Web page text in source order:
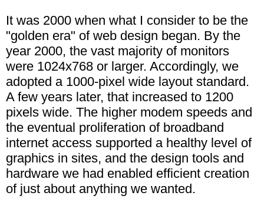
It was 2000 when what I consider to be the
"golden era" of web design began. By the
year 2000, the vast majority of monitors
were 1024x768 or larger. Accordingly, we
adopted a 1000-pixel wide layout standard.
A few years later, that increased to 1200
pixels wide. The higher modem speeds and
the eventual proliferation of broadband
internet access supported a healthy level of
graphics in sites, and the design tools and
hardware we had enabled efficient creation
of just about anything we wanted.